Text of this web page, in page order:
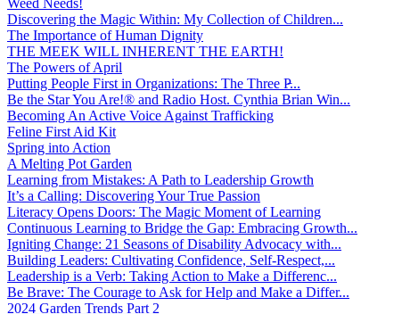
Discovering the Magic Within: My Collection of Children...
The Importance of Human Dignity
THE MEEK WILL INHERENT THE EARTH!
The Powers of April
Putting People First in Organizations: The Three P̵...
Be the Star You Are!® and Radio Host. Cynthia Brian Win...
Becoming An Active Voice Against Trafficking
Feline First Aid Kit
Spring into Action
A Melting Pot Garden
Learning from Mistakes: A Path to Leadership Growth
It’s a Calling: Discovering Your True Passion
Literacy Opens Doors: The Magic Moment of Learning
Continuous Learning to Bridge the Gap: Embracing Growth...
Igniting Change: 21 Seasons of Disability Advocacy with...
Building Leaders: Cultivating Confidence, Self-Respect,...
Leadership is a Verb: Taking Action to Make a Differenc...
Be Brave: The Courage to Ask for Help and Make a Differ...
2024 Garden Trends Part 2